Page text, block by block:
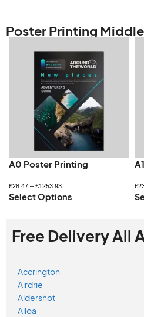
Poster Printing
A0 Poster Printing
£28.47 – £1253.93
Select Options
£
Free Delivery All
Accrington
Airdrie
Aldershot
Alloa